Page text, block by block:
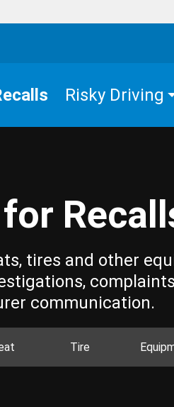
Risky Driving
tires and other
communication.
Tire